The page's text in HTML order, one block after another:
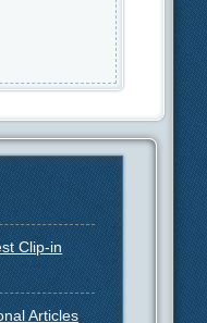
Clip-in
Articles